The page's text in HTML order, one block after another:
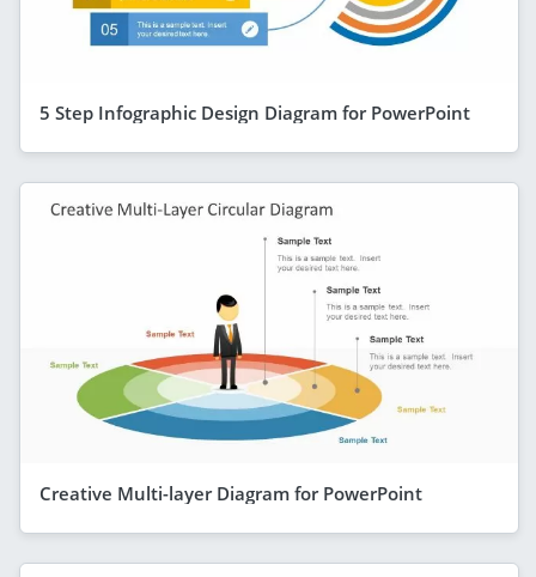
5 Step Infographic Design Diagram for PowerPoint
Creative Multi-layer Diagram for PowerPoint